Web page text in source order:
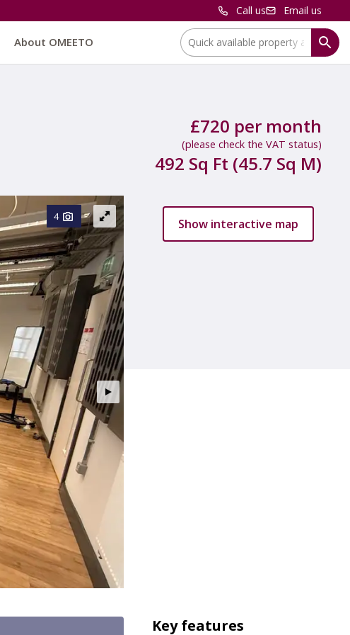
Call us Email us
About OMEETO Location:
£720 per month
(please check the VAT status)
492 Sq Ft (45.7 Sq M)
4 Show interactive map
Key features